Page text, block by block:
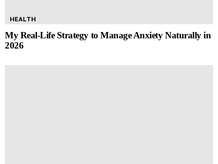
HEALTH
My Real-Life Strategy to Manage Anxiety Naturally in
2026